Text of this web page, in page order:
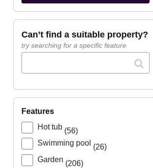
can’t find a suitable property?
try searching for a specific feature
features
Hot tub (56)
Swimming pool (26)
Garden (206)